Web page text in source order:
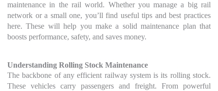
maintenance in the rail world. Whether you manage a big rail
network or a small one, you’ll find useful tips and best practices
here. These will help you make a solid maintenance plan that
boosts performance, safety, and saves money.
Understanding Rolling Stock Maintenance
The backbone of any efficient railway system is its rolling stock.
These vehicles carry passengers and freight. From powerful